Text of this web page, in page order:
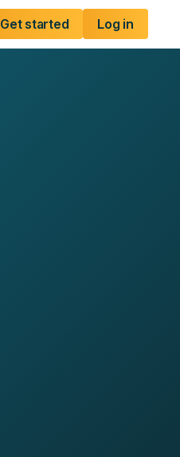
Get started Log in